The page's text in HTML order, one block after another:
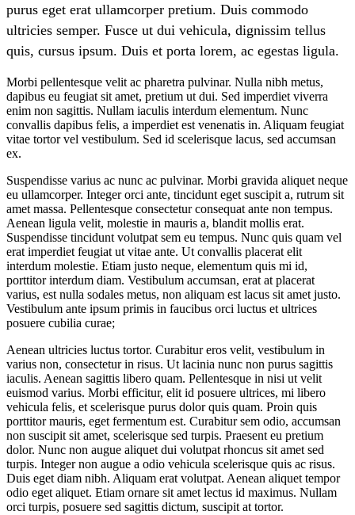
purus eget erat ullamcorper pretium. Duis commodo
ultricies semper. Fusce ut dui vehicula, dignissim tellus
quis, cursus ipsum. Duis et porta lorem, ac egestas ligula.
Morbi pellentesque velit ac pharetra pulvinar. Nulla nibh metus,
dapibus eu feugiat sit amet, pretium ut dui. Sed imperdiet viverra
enim non sagittis. Nullam iaculis interdum elementum. Nunc
convallis dapibus felis, a imperdiet est venenatis in. Aliquam feugiat
vitae tortor vel vestibulum. Sed id scelerisque lacus, sed accumsan
ex.
Suspendisse varius ac nunc ac pulvinar. Morbi gravida aliquet neque
eu ullamcorper. Integer orci ante, tincidunt eget suscipit a, rutrum sit
amet massa. Pellentesque consectetur consequat ante non tempus.
Aenean ligula velit, molestie in mauris a, blandit mollis erat.
Suspendisse tincidunt volutpat sem eu tempus. Nunc quis quam vel
erat imperdiet feugiat ut vitae ante. Ut convallis placerat elit
interdum molestie. Etiam justo neque, elementum quis mi id,
porttitor interdum diam. Vestibulum accumsan, erat at placerat
varius, est nulla sodales metus, non aliquam est lacus sit amet justo.
Vestibulum ante ipsum primis in faucibus orci luctus et ultrices
posuere cubilia curae;
Aenean ultricies luctus tortor. Curabitur eros velit, vestibulum in
varius non, consectetur in risus. Ut lacinia nunc non purus sagittis
iaculis. Aenean sagittis libero quam. Pellentesque in nisi ut velit
euismod varius. Morbi efficitur, elit id posuere ultrices, mi libero
vehicula felis, et scelerisque purus dolor quis quam. Proin quis
porttitor mauris, eget fermentum est. Curabitur sem odio, accumsan
non suscipit sit amet, scelerisque sed turpis. Praesent eu pretium
dolor. Nunc non augue aliquet dui volutpat rhoncus sit amet sed
turpis. Integer non augue a odio vehicula scelerisque quis ac risus.
Duis eget diam nibh. Aliquam erat volutpat. Aenean aliquet tempor
odio eget aliquet. Etiam ornare sit amet lectus id maximus. Nullam
orci turpis, posuere sed sagittis dictum, suscipit at tortor.